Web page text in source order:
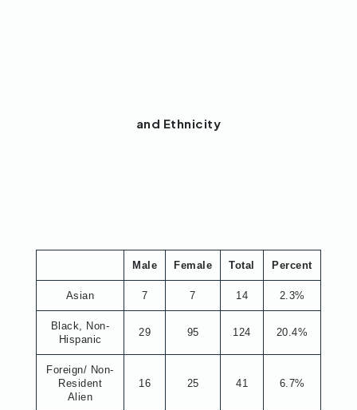
and Ethnicity
Male Female Total Percent
Asian 7 7 14 2.3%
Black, Non-
Hispanic
29 95 124 20.4%
Foreign/ Non-
Resident
Alien
16 25 41 6.7%